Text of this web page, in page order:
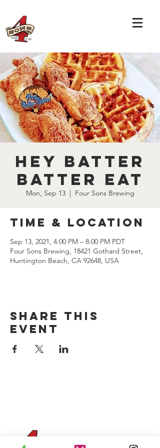
Hey Batter
Batter Eat
Mon, Sep 13
  |
Four Sons Brewing
Time & Location
Sep 13, 2021, 4:00 PM – 8:00 PM PDT
Four Sons Brewing, 18421 Gothard Street,
Huntington Beach, CA 92648, USA
Share this
event
Four Sons On Main